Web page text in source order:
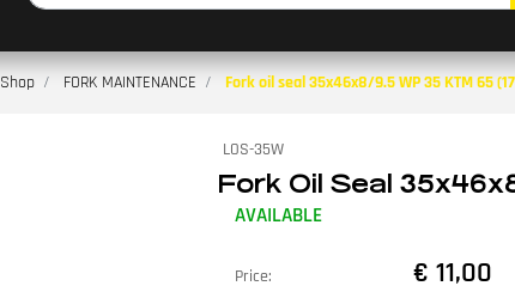
Shop FORK MAINTENANCE Fork oil seal 35x46x8/9.5 WP 35 KTM 65
LOS-35W
Fork Oil Seal
AVAILABLE
Price: € 11,00